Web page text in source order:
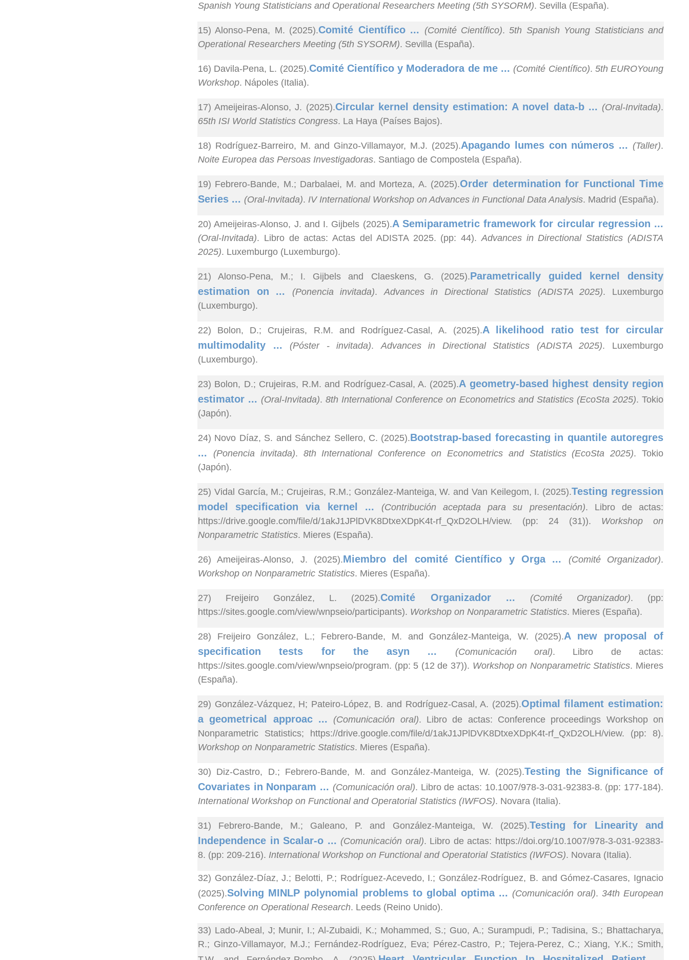
Spanish Young Statisticians and Operational Researchers Meeting (5th SYSORM). Sevilla (España).
15) Alonso-Pena, M. (2025).Comité Científico ... (Comité Científico).5th Spanish Young Statisticians and
Operational Researchers Meeting (5th SYSORM). Sevilla (España).
16) Davila-Pena, L. (2025).Comité Científico y Moderadora de me ... (Comité Científico). 5th EUROYoung
Workshop. Nápoles (Italia).
17) Ameijeiras-Alonso, J. (2025).Circular kernel density estimation: A novel data-b ... (Oral-Invitada).
65th ISI World Statistics Congress. La Haya (Países Bajos).
18) Rodríguez-Barreiro, M. and Ginzo-Villamayor, M.J. (2025).Apagando lumes con números ... (Taller).
Noite Europea das Persoas Investigadoras. Santiago de Compostela (España).
19) Febrero-Bande, M.; Darbalaei, M. and Morteza, A. (2025).Order determination for Functional Time
Series ... (Oral-Invitada). IV International Workshop on Advances in Functional Data Analysis. Madrid (España).
20) Ameijeiras-Alonso, J. and I. Gijbels (2025).A Semiparametric framework for circular regression ...
(Oral-Invitada). Libro de actas: Actas del ADISTA 2025. (pp: 44).Advances in Directional Statistics (ADISTA
2025). Luxemburgo (Luxemburgo).
21) Alonso-Pena, M.; I. Gijbels and Claeskens, G. (2025).Parametrically guided kernel density
estimation on ...
(Ponencia invitada).Advances in Directional Statistics (ADISTA 2025). Luxemburgo
(Luxemburgo).
22) Bolon, D.; Crujeiras, R.M. and Rodríguez-Casal, A. (2025).A likelihood ratio test for circular
multimodality ... (Póster - invitada).Advances in Directional Statistics (ADISTA 2025). Luxemburgo
(Luxemburgo).
23) Bolon, D.; Crujeiras, R.M. and Rodríguez-Casal, A. (2025).A geometry-based highest density region
estimator ... (Oral-Invitada). 8th International Conference on Econometrics and Statistics (EcoSta 2025). Tokio
(Japón).
24) Novo Díaz, S. and Sánchez Sellero, C. (2025).Bootstrap-based forecasting in quantile autoregres
...
(Ponencia invitada). 8th International Conference on Econometrics and Statistics (EcoSta 2025). Tokio
(Japón).
25) Vidal García, M.; Crujeiras, R.M.; González-Manteiga, W. and Van Keilegom, I. (2025).Testing regression
model specification via kernel ...
(Contribución aceptada para su presentación). Libro de actas:
https://drive.google.com/file/d/1akJ1JPlDVK8DtxeXDpK4t-rf_QxD2OLH/view. (pp: 24 (31)). Workshop on
Nonparametric Statistics. Mieres (España).
26) Ameijeiras-Alonso, J. (2025).Miembro del comité Científico y Orga ... (Comité Organizador).
Workshop on Nonparametric Statistics. Mieres (España).
27) Freijeiro González, L. (2025).Comité Organizador ... (Comité Organizador). (pp:
https://sites.google.com/view/wnpseio/participants). Workshop on Nonparametric Statistics. Mieres (España).
28) Freijeiro González, L.; Febrero-Bande, M. and González-Manteiga, W. (2025).A new proposal of
specification tests for the asyn ...
(Comunicación oral). Libro de actas:
https://sites.google.com/view/wnpseio/program. (pp: 5 (12 de 37)). Workshop on Nonparametric Statistics. Mieres
(España).
29) González-Vázquez, H; Pateiro-López, B. and Rodríguez-Casal, A. (2025).Optimal filament estimation:
a geometrical approac ... (Comunicación oral). Libro de actas: Conference proceedings Workshop on
Nonparametric Statistics; https://drive.google.com/file/d/1akJ1JPlDVK8DtxeXDpK4t-rf_QxD2OLH/view. (pp: 8).
Workshop on Nonparametric Statistics. Mieres (España).
30) Diz-Castro, D.; Febrero-Bande, M. and González-Manteiga, W. (2025).Testing the Significance of
Covariates in Nonparam ... (Comunicación oral). Libro de actas: 10.1007/978-3-031-92383-8. (pp: 177-184).
International Workshop on Functional and Operatorial Statistics (IWFOS). Novara (Italia).
31) Febrero-Bande, M.; Galeano, P. and González-Manteiga, W. (2025).Testing for Linearity and
Independence in Scalar-o ... (Comunicación oral). Libro de actas: https://doi.org/10.1007/978-3-031-92383-
8. (pp: 209-216). International Workshop on Functional and Operatorial Statistics (IWFOS). Novara (Italia).
32) González-Díaz, J.; Belotti, P.; Rodríguez-Acevedo, I.; González-Rodríguez, B. and Gómez-Casares, Ignacio
(2025).Solving MINLP polynomial problems to global optima ... (Comunicación oral). 34th European
Conference on Operational Research. Leeds (Reino Unido).
33) Lado-Abeal, J; Munir, I.; Al-Zubaidi, K.; Mohammed, S.; Guo, A.; Surampudi, P.; Tadisina, S.; Bhattacharya,
R.; Ginzo-Villamayor, M.J.; Fernández-Rodríguez, Eva; Pérez-Castro, P.; Tejera-Perez, C.; Xiang, Y.K.; Smith,